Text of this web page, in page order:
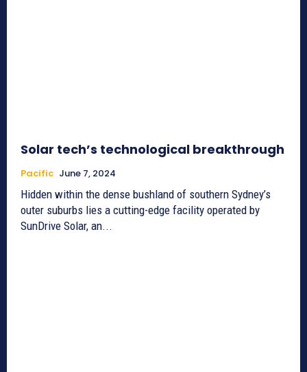
Solar tech’s technological breakthrough
Pacific June 7, 2024
Hidden within the dense bushland of southern Sydney’s
outer suburbs lies a cutting-edge facility operated by
SunDrive Solar, an...